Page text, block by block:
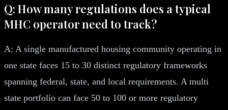
Q: How many regulations does a typical
MHC operator need to track?
A: A single manufactured housing community operating in
one state faces 15 to 30 distinct regulatory frameworks
spanning federal, state, and local requirements. A multi
state portfolio can face 50 to 100 or more regulatory